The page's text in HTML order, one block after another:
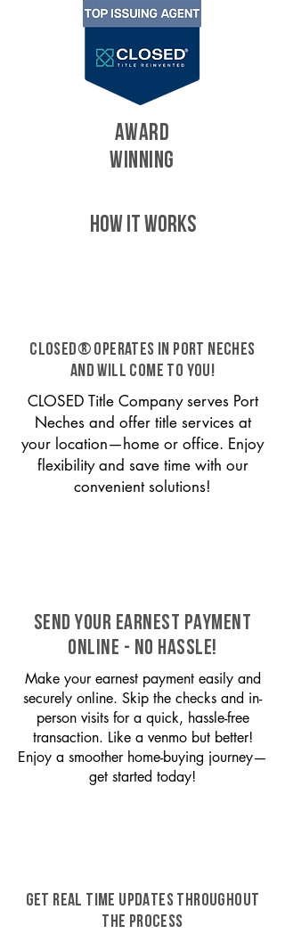
AWARD
WINNING
HOW IT WORKS
CLOSED® operates in Port Neches
and will come to you!
CLOSED Title Company serves Port
Neches and offer title services at
your location—home or office. Enjoy
flexibility and save time with our
convenient solutions!
SEND YOUR EARNEST PAYMENT
ONLINE - NO HASSLE!
Make your earnest payment easily and
securely online. Skip the checks and in-
person visits for a quick, hassle-free
transaction. Like a venmo but better!
Enjoy a smoother home-buying journey—
get started today!
GET REAL TIME UPDATES THROUGHOUT
THE PROCESS